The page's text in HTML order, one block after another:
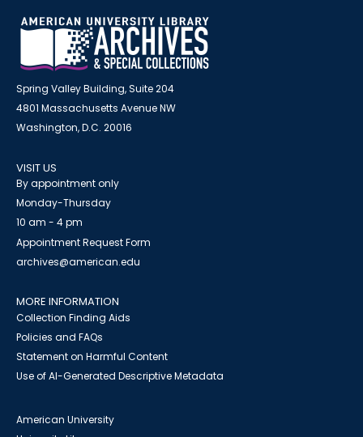
Spring Valley Building, Suite 204
4801 Massachusetts Avenue NW
Washington, D.C. 20016
VISIT US
By appointment only
Monday-Thursday
10 am - 4 pm
Appointment Request Form
archives@american.edu
MORE INFORMATION
Collection Finding Aids
Policies and FAQs
Statement on Harmful Content
Use of AI-Generated Descriptive Metadata
American University